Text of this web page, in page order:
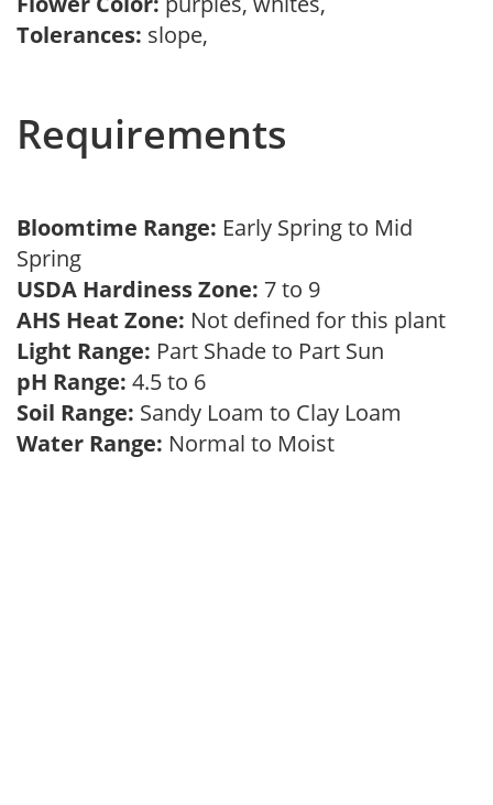
Tolerances: slope,
Requirements
Bloomtime Range: Early Spring to Mid
Spring
USDA Hardiness Zone: 7 to 9
AHS Heat Zone: Not defined for this plant
Light Range: Part Shade to Part Sun
pH Range: 4.5 to 6
Soil Range: Sandy Loam to Clay Loam
Water Range: Normal to Moist